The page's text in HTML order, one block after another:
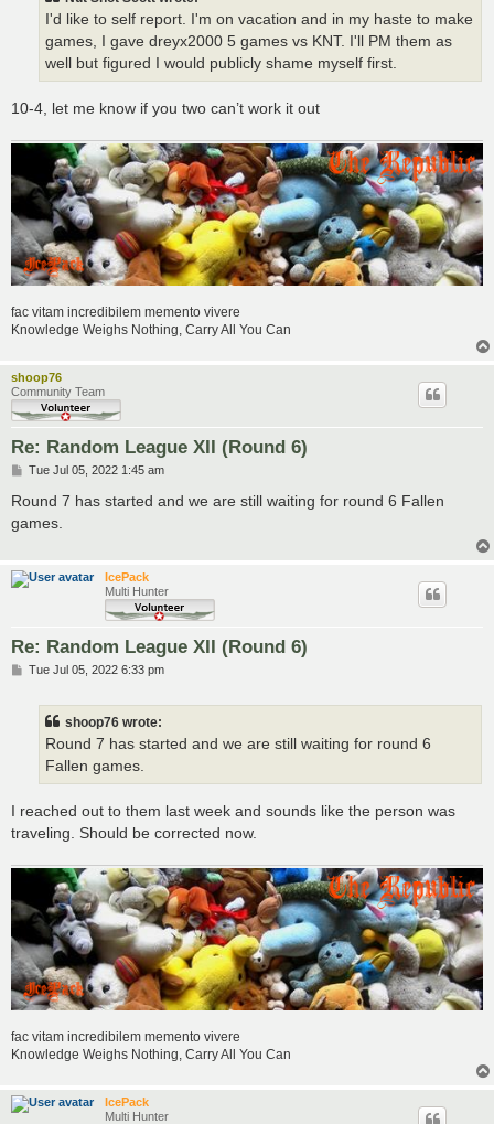
I'd like to self report. I'm on vacation and in my haste to make
games, I gave dreyx2000 5 games vs KNT. I'll PM them as
well but figured I would publicly shame myself first.
10-4, let me know if you two can’t work it out
fac vitam incredibilem memento vivere
Knowledge Weighs Nothing, Carry All You Can
shoop76
Community Team
Re: Random League XII (Round 6)
P
s
Tue Jul 05, 2022 1:45 am
Round 7 has started and we are still waiting for round 6 Fallen
games.
IcePack
Multi Hunter
Re: Random League XII (Round 6)
PTue Jul 05, 2022 6:33 pm
shoop76 wrote:
Round 7 has started and we are still waiting for round 6
Fallen games.
I reached out to them last week and sounds like the person was
traveling. Should be corrected now.
fac vitam incredibilem memento vivere
Knowledge Weighs Nothing, Carry All You Can
IcePack
Multi Hunter